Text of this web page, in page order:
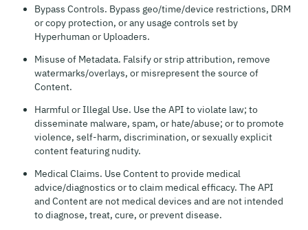
Bypass Controls. Bypass geo/time/device restrictions, DRM
or copy protection, or any usage controls set by
Hyperhuman or Uploaders.
Misuse of Metadata. Falsify or strip attribution, remove
watermarks/overlays, or misrepresent the source of
Content.
Harmful or Illegal Use. Use the API to violate law; to
disseminate malware, spam, or hate/abuse; or to promote
violence, self-harm, discrimination, or sexually explicit
content featuring nudity.
Medical Claims. Use Content to provide medical
advice/diagnostics or to claim medical efficacy. The API
and Content are not medical devices and are not intended
to diagnose, treat, cure, or prevent disease.